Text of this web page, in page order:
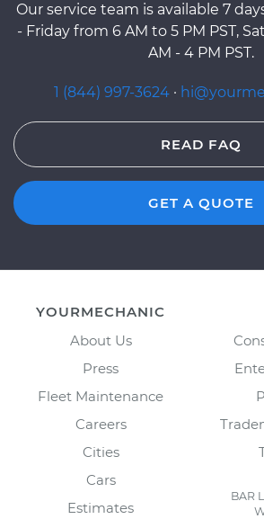
Our service team is available 7
- Friday from 6 AM to 5 PM PST,
AM - 4 PM PST.
1 (844) 997-3624 ·
READ FAQ
GET A QUOTE
YOURMECHANIC
About Us
Press
Fleet Maintenance
Careers
Cities
Cars
Estimates
BAR